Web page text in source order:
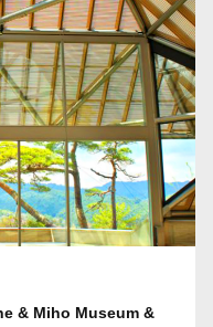
& Miho Museum &